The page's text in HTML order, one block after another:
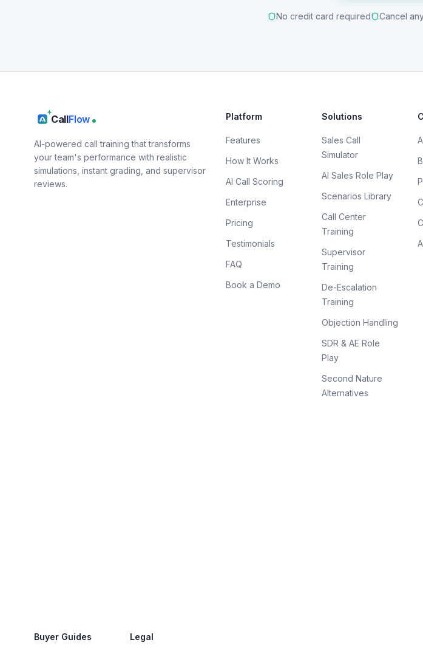
No credit card required Cancel
CallFlow
AI-powered call training that transforms
your team's performance with realistic
simulations, instant grading, and supervisor
reviews.
Platform
Features
How It Works
AI Call Scoring
Enterprise
Pricing
Testimonials
FAQ
Book a Demo
Solutions
Sales Call
Simulator
AI Sales Role Play
Scenarios Library
Call Center
Training
Supervisor
Training
De-Escalation
Training
Objection Handling
SDR & AE Role
Play
Second Nature
Alternatives
Buyer Guides Legal